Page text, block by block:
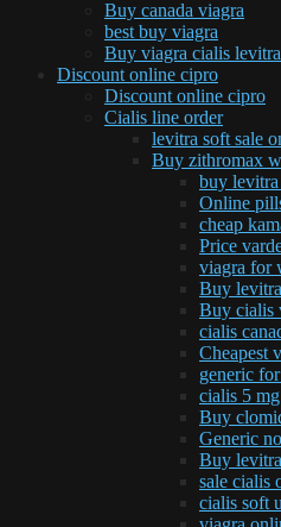
Buy canada viagra
best buy viagra
Buy viagra cialis
Discount online cipro
Discount online cipro
Cialis line order
levitra soft sale
Buy zithromax
buy
Online
cheap
Price
viagra for
Buy
Buy cialis
cialis
Cheapest
generic
cialis 5
Buy
Generic
Buy
sale cialis
cialis soft